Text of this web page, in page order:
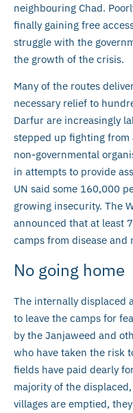
neighbouring Chad.
finally gaining free
struggle with the
the growth of the crisis.
Many of the routes
necessary relief to
Darfur are increasingly
stepped up fighting from
non-governmental
in attempts to provide
UN said some 160,000
growing insecurity. The
announced that at least
camps from disease
No going home
The internally displaced
to leave the camps for
by the Janjaweed and
who have taken the risk
fields have paid dearly
majority of the
villages are emptied,